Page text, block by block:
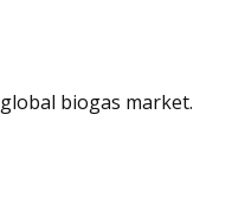
biogas market.